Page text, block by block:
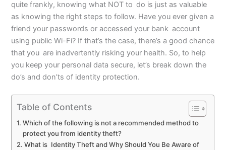
quite frankly, knowing what NOT to do is just as valuable
as knowing the right steps to follow. Have you ever given a
friend your passwords or accessed your bank account
using public Wi-Fi? If that’s the case, there’s a good chance
that you are inadvertently risking your health. So, to help
you keep your personal data secure, let’s break down the
do’s and don’ts of identity protection.
Table of Contents
Which of the following is not a recommended method to
protect you from identity theft?
What is Identity Theft and Why Should You Be Aware of